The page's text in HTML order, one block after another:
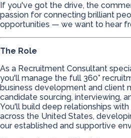
If you've got the drive, the
passion for connecting brilliant
opportunities — we want to hear
The Role
As a Recruitment Consultant
you'll manage the full 360°
business development and client
candidate sourcing, interviewing,
You'll build deep relationships
across the United States,
our established and supportive